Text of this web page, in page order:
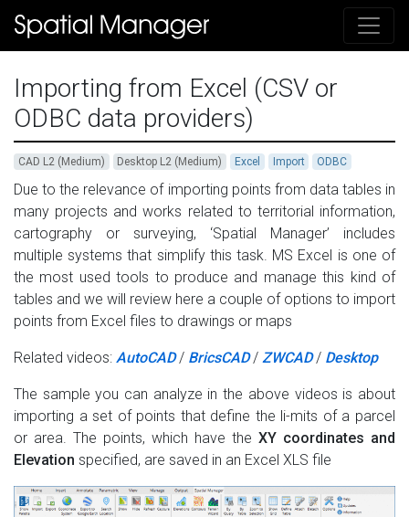
Importing from Excel (CSV or
ODBC data providers)
CAD L2 (Medium) Desktop L2 (Medium) Excel Import ODBC
Due to the relevance of importing points from data tables in
many projects and works related to territorial information,
cartography or surveying, ‘Spatial Manager’ includes
multiple systems that simplify this task. MS Excel is one of
the most used tools to produce and manage this kind of
tables and we will review here a couple of options to import
points from Excel files to drawings or maps
Related videos: AutoCAD/ BricsCAD/ ZWCAD/ Desktop
The sample you can analyze in the above videos is about
importing a set of points that define the li-mits of a parcel
or area. The points, which have the XY coordinates and
Elevation specified, are saved in an Excel XLS file